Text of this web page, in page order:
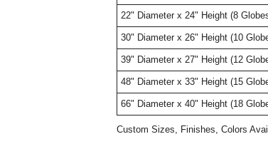
22" Diameter x 24" Height (8
30" Diameter x 26" Height (10
39" Diameter x 27" Height (12
48" Diameter x 33" Height (15
66" Diameter x 40" Height (18
Custom Sizes, Finishes, Colors